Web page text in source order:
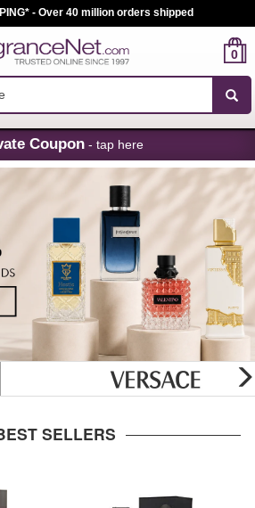
Skip
Navigation
- Over 40 million orders shipped
0
Coupon - tap here
SELLERS